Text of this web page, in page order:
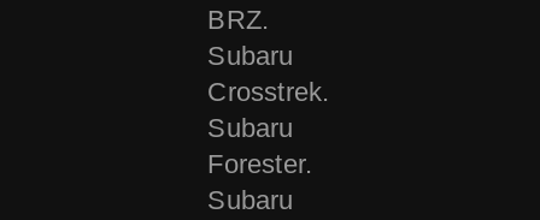
BRZ.
Subaru
Crosstrek.
Subaru
Forester.
Subaru